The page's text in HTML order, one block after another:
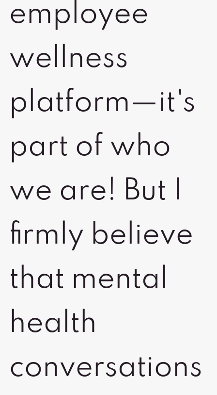
employee
wellness
platform—it's
part of who
we are! But I
firmly believe
that mental
health
conversations